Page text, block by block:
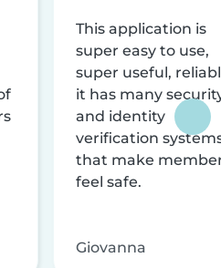
This application is
super easy to use,
super useful,
it has many
and identity
verification
that make
feel safe.
Giovanna